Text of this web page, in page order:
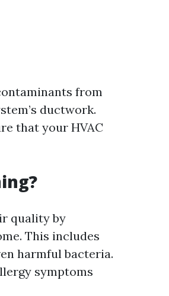
from
ductwork.
that your HVAC
quality by
This includes
harmful bacteria.
symptoms